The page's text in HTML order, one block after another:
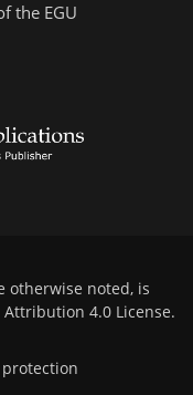
the EGU
otherwise noted, is
Attribution 4.0 License.
protection